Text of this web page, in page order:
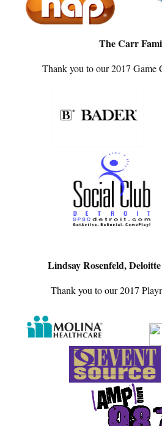
The Carr
Thank you to our 2017 Game
Lindsay Rosenfeld,
Thank you to our 2017